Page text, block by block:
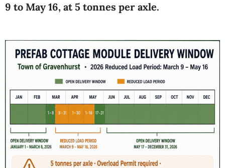
9 to May 16, at 5 tonnes per axle.